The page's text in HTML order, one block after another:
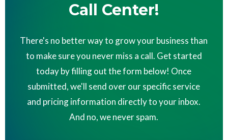
Call Center!
There's no better way to grow your business than
to make sure you never miss a call. Get started
today by filling out the form below! Once
submitted, we'll send over our specific service
and pricing information directly to your inbox.
And no, we never spam.